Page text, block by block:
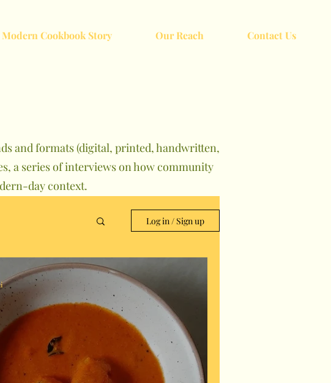
Cookbook Story Our Reach Contact Us
and formats (digital, printed, handwritten,
a series of interviews on how community
day context.
Log in / Sign up